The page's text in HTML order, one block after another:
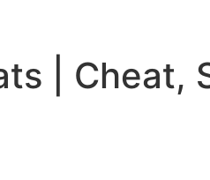
| Cheat,